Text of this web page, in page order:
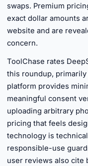
swaps. Premium
exact dollar amounts
website and are
concern.
ToolChase rates
this roundup,
platform provides
meaningful consent
uploading arbitrary
pricing that feels
technology is
responsible-use
user reviews also cite